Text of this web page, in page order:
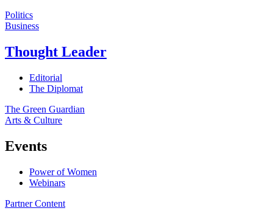
Politics
Business
Thought Leader
Editorial
The Diplomat
The Green Guardian
Arts & Culture
Events
Power of Women
Webinars
Partner Content